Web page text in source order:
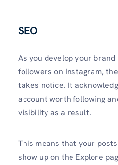
SEO
As you develop your
followers on Instagram,
takes notice. It
account worth following
visibility as a result.
This means that your
show up on the Explore­